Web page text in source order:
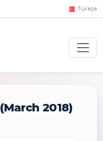
Türkçe
(March 2018)